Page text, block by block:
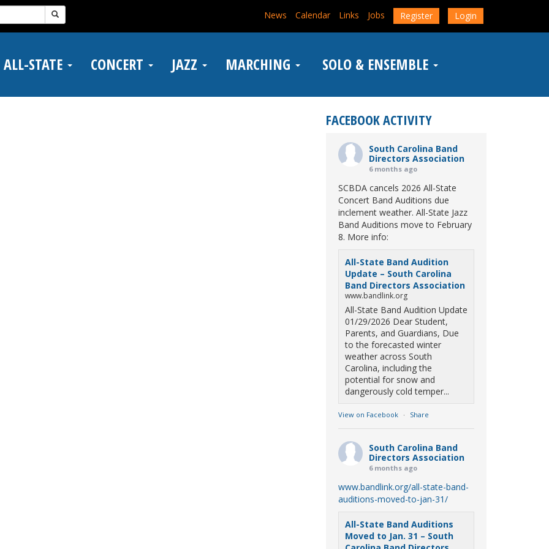
News Calendar Links Jobs Register Login
ALL-STATE CONCERT JAZZ MARCHING SOLO & ENSEMBLE
FACEBOOK ACTIVITY
South Carolina Band
Directors Association
6 months ago
SCBDA cancels 2026 All-State
Concert Band Auditions due
inclement weather. All-State Jazz
Band Auditions move to February
8. More info:
All-State Band Audition
Update – South Carolina
Band Directors Association
www.bandlink.org
All-State Band Audition Update
01/29/2026 Dear Student,
Parents, and Guardians, Due
to the forecasted winter
weather across South
Carolina, including the
potential for snow and
dangerously cold temper...
View on Facebook · Share
South Carolina Band
Directors Association
6 months ago
www.bandlink.org/all-state-band-
auditions-moved-to-jan-31/
All-State Band Auditions
Moved to Jan. 31 – South